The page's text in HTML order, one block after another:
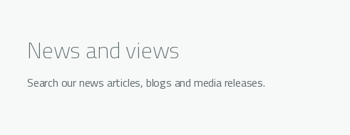
News and views
Search our news articles, blogs and media releases.